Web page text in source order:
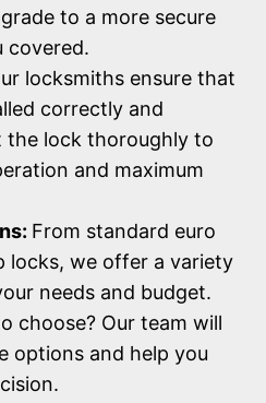
to a more secure
covered.
locksmiths ensure that
correctly and
the lock thoroughly to
and maximum
From standard euro
locks, we offer a variety
needs and budget.
choose? Our team will
options and help you